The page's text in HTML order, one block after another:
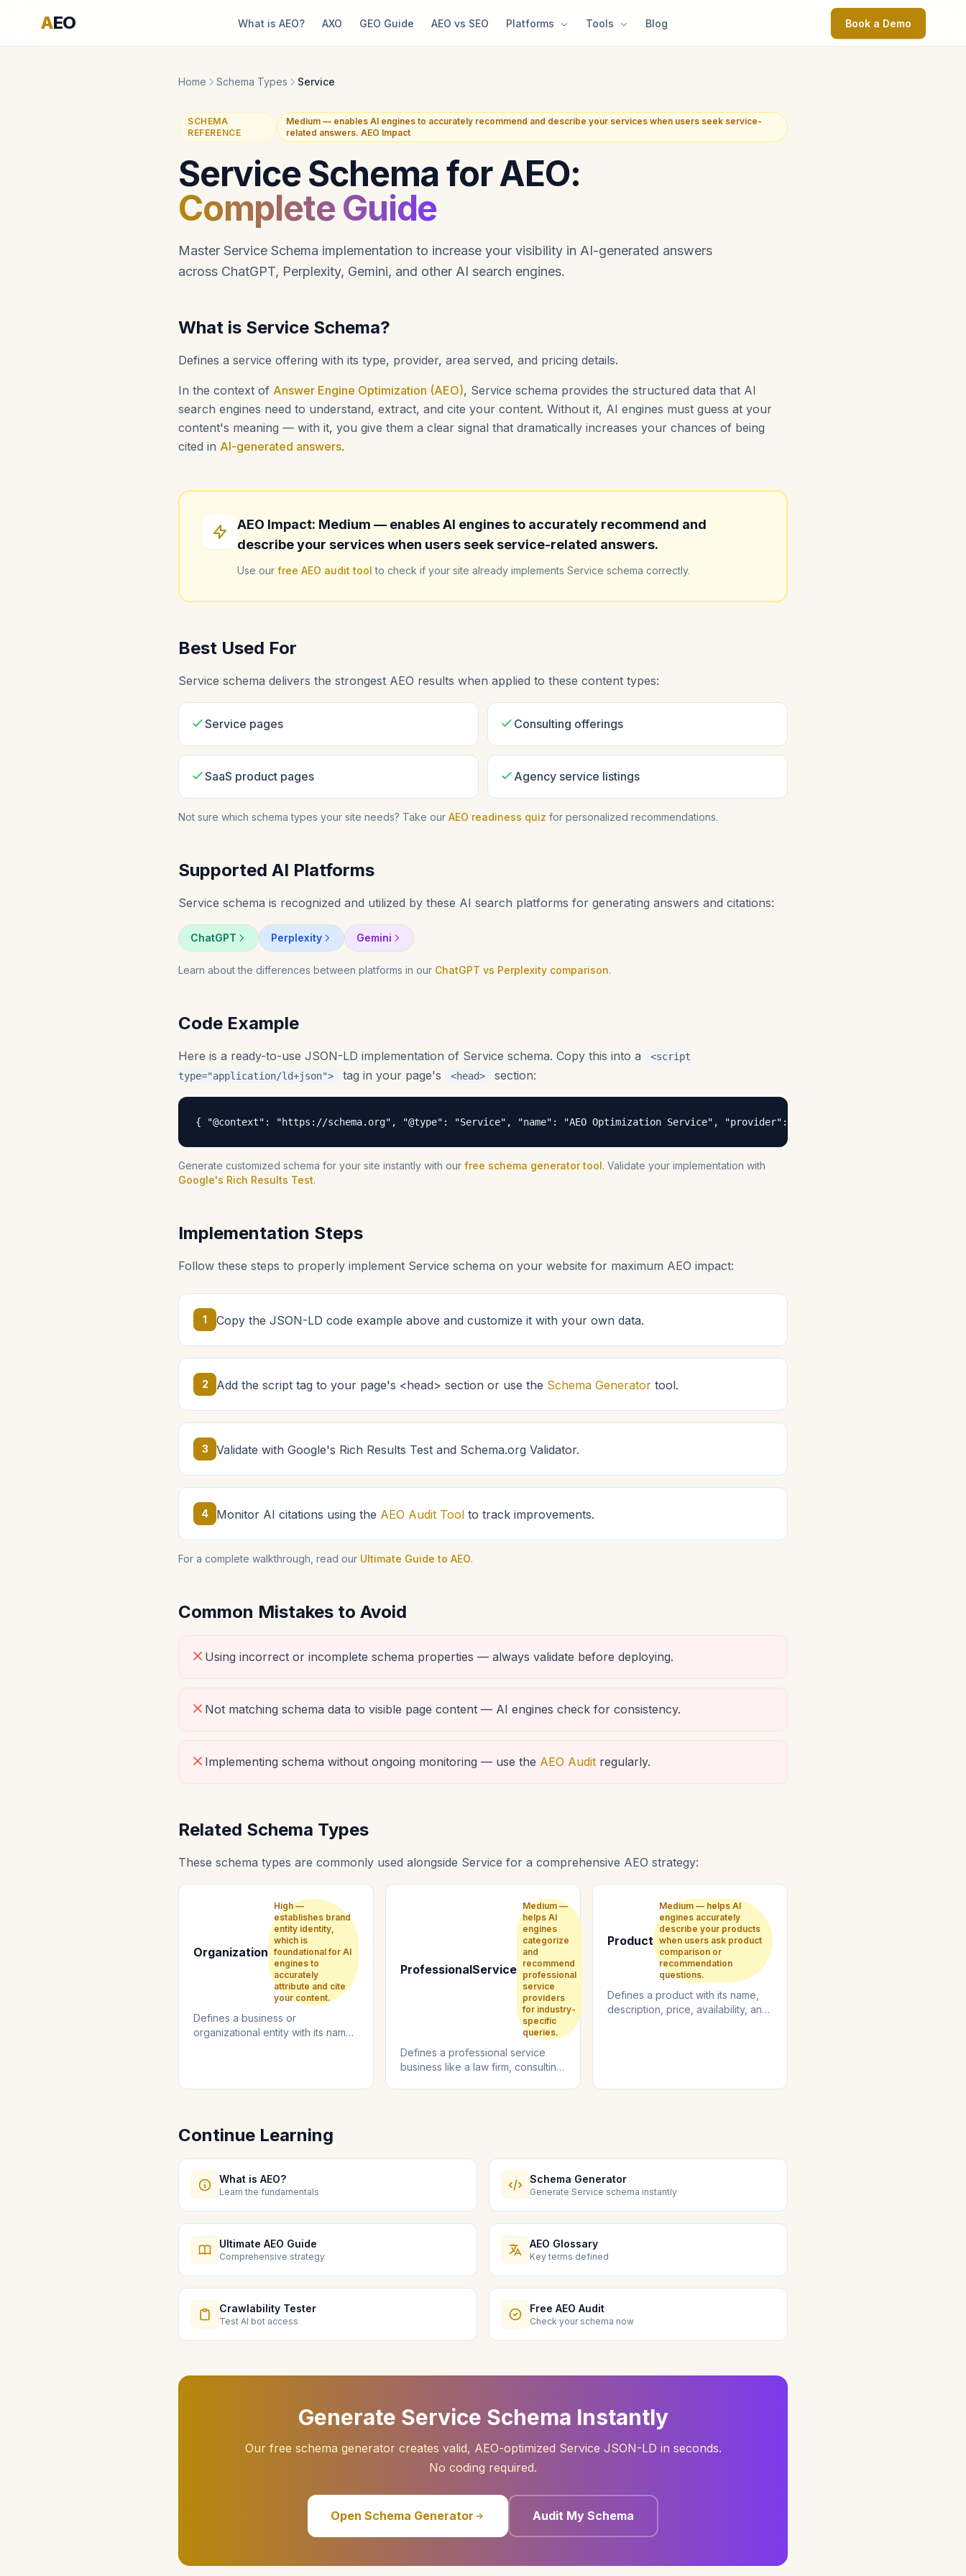
AEO What is AEO? AXO GEO Guide AEO vs SEO Platforms Tools Blog Book a Demo
Home Schema Types Service
SCHEMA
REFERENCE
Medium — enables AI engines to accurately recommend and describe your services when users seek service-
related answers. AEO Impact
Service Schema for AEO:
Complete Guide
Master Service Schema implementation to increase your visibility in AI-generated answers
across ChatGPT, Perplexity, Gemini, and other AI search engines.
What is Service Schema?
Defines a service offering with its type, provider, area served, and pricing details.
In the context of Answer Engine Optimization (AEO), Service schema provides the structured data that AI
search engines need to understand, extract, and cite your content. Without it, AI engines must guess at your
content's meaning — with it, you give them a clear signal that dramatically increases your chances of being
cited in AI-generated answers.
AEO Impact: Medium — enables AI engines to accurately recommend and
describe your services when users seek service-related answers.
Use our free AEO audit tool to check if your site already implements Service schema correctly.
Best Used For
Service schema delivers the strongest AEO results when applied to these content types:
Service pages Consulting offerings
SaaS product pages Agency service listings
Not sure which schema types your site needs? Take our AEO readiness quiz for personalized recommendations.
Supported AI Platforms
Service schema is recognized and utilized by these AI search platforms for generating answers and citations:
ChatGPT Perplexity Gemini
Learn about the differences between platforms in our ChatGPT vs Perplexity comparison.
Code Example
Here is a ready-to-use JSON-LD implementation of Service schema. Copy this into a
<script
type="application/ld+json">
tag in your page's <head> section:
{ "@context": "https://schema.org", "@type": "Service", "name": "AEO Optimization Service", "provider": { "@type": "Organization",
Generate customized schema for your site instantly with our free schema generator tool. Validate your implementation with
Google's Rich Results Test.
Implementation Steps
Follow these steps to properly implement Service schema on your website for maximum AEO impact:
1 Copy the JSON-LD code example above and customize it with your own data.
2 Add the script tag to your page's <head> section or use the Schema Generator tool.
3 Validate with Google's Rich Results Test and Schema.org Validator.
4 Monitor AI citations using the AEO Audit Tool to track improvements.
For a complete walkthrough, read our Ultimate Guide to AEO.
Common Mistakes to Avoid
Using incorrect or incomplete schema properties — always validate before deploying.
Not matching schema data to visible page content — AI engines check for consistency.
Implementing schema without ongoing monitoring — use the AEO Audit regularly.
Related Schema Types
These schema types are commonly used alongside Service for a comprehensive AEO strategy:
Organization
High —
establishes brand
entity identity,
which is
foundational for AI
engines to
accurately
attribute and cite
your content.
Defines a business or
organizational entity with its name,
ProfessionalService
Medium —
helps AI
engines
categorize
and
recommend
professional
service
providers
for industry-
specific
queries.
Defines a professional service
business like a law firm, consulting
Product
Medium — helps AI
engines accurately
describe your products
when users ask product
comparison or
recommendation
questions.
Defines a product with its name,
description, price, availability, and
Continue Learning
What is AEO?
Learn the fundamentals
Schema Generator
Generate Service schema instantly
Ultimate AEO Guide
Comprehensive strategy
AEO Glossary
Key terms defined
Crawlability Tester
Test AI bot access
Free AEO Audit
Check your schema now
Generate Service Schema Instantly
Our free schema generator creates valid, AEO-optimized Service JSON-LD in seconds.
No coding required.
Open Schema Generator Audit My Schema